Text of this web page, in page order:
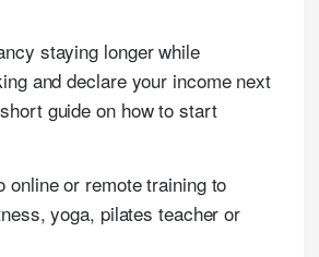
staying longer while
and declare your income next
guide on how to start
online or remote training to
yoga, pilates teacher or